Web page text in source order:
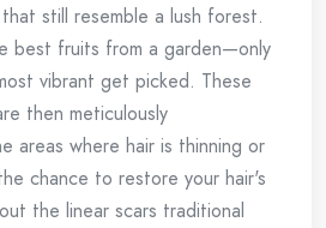
still resemble a lush forest.
best fruits from a garden—only
vibrant get picked. These
then meticulously
areas where hair is thinning or
chance to restore your hair's
the linear scars traditional